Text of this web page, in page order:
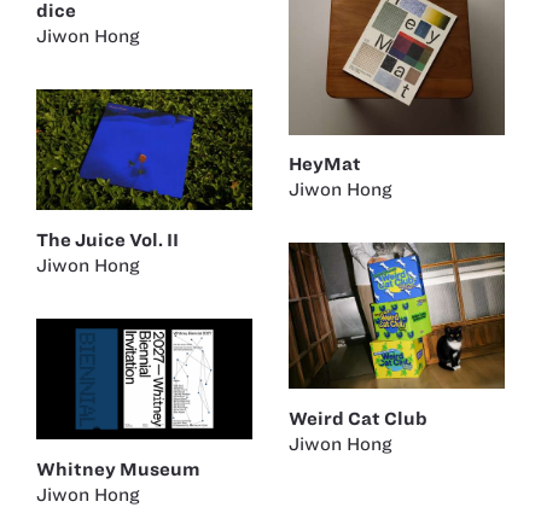
dice
Jiwon Hong
HeyMat
Jiwon Hong
The Juice Vol. II
Jiwon Hong
Weird Cat Club
Jiwon Hong
Whitney Museum
Jiwon Hong